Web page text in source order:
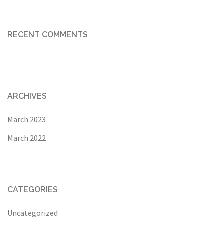
RECENT COMMENTS
ARCHIVES
March 2023
March 2022
CATEGORIES
Uncategorized